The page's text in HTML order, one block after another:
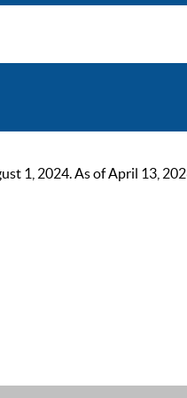
1, 2024. As of April 13,